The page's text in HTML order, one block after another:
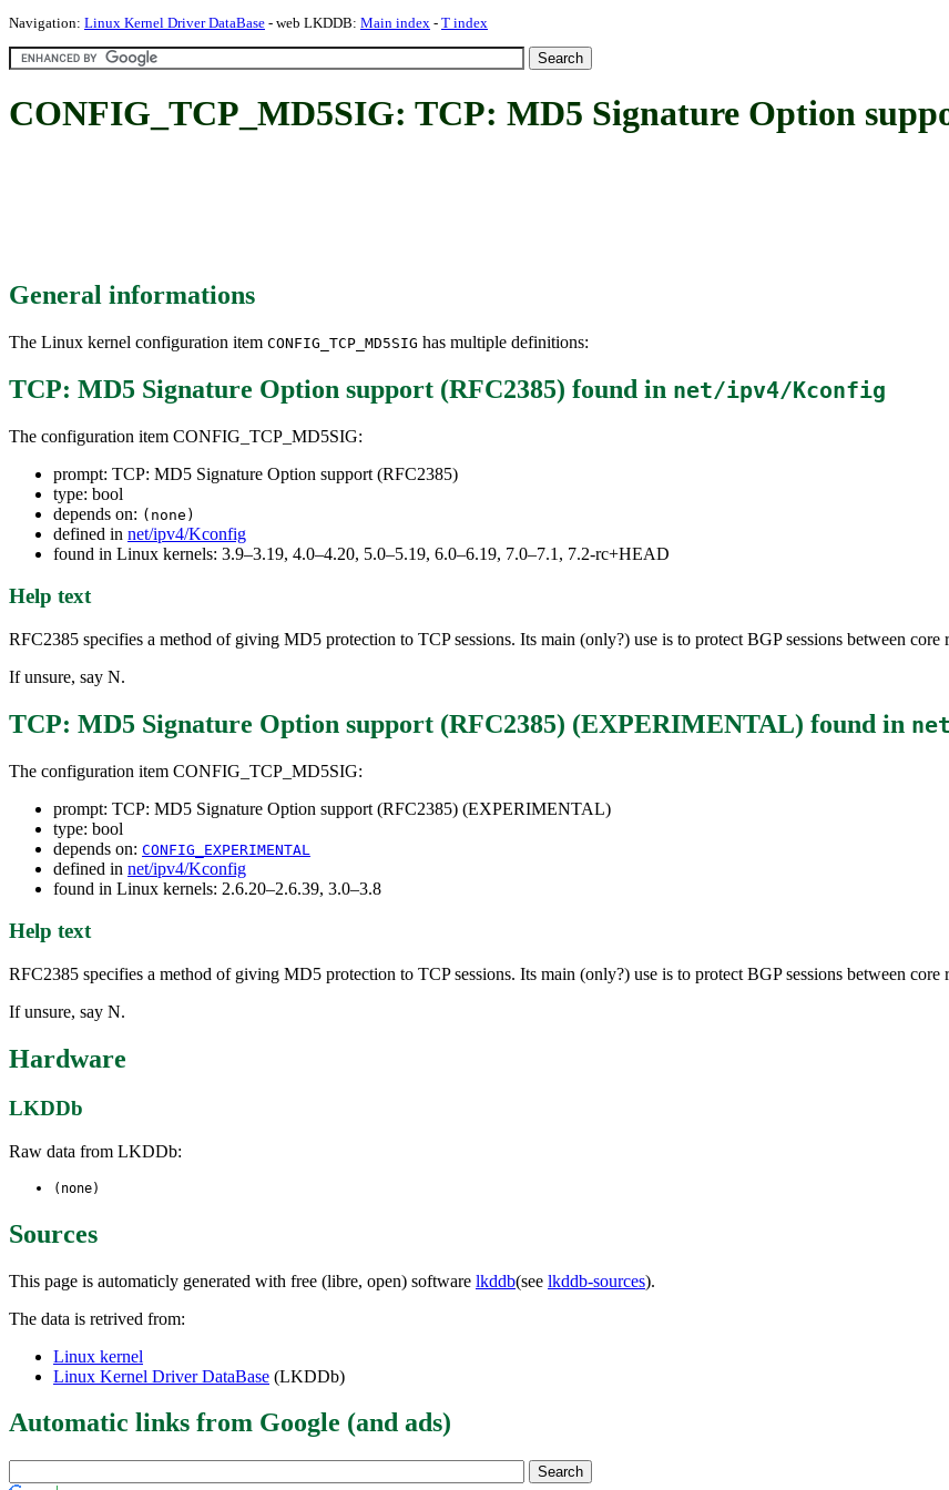
Navigation: Linux Kernel Driver DataBase - web LKDDB: Main index - T index
CONFIG_TCP_MD5SIG: TCP: MD5 Signature Option
General informations
The Linux kernel configuration item CONFIG_TCP_MD5SIG has multiple definitions:
TCP: MD5 Signature Option support (RFC2385) found in net/ipv4/Kconfig
The configuration item CONFIG_TCP_MD5SIG:
prompt: TCP: MD5 Signature Option support (RFC2385)
type: bool
depends on: (none)
defined in net/ipv4/Kconfig
found in Linux kernels: 3.9–3.19, 4.0–4.20, 5.0–5.19, 6.0–6.19, 7.0–7.1, 7.2-rc+HEAD
Help text
RFC2385 specifies a method of giving MD5 protection to TCP sessions. Its main (only?) use is to protect BGP sessions between core
If unsure, say N.
TCP: MD5 Signature Option support (RFC2385) (EXPERIMENTAL) found in
The configuration item CONFIG_TCP_MD5SIG:
prompt: TCP: MD5 Signature Option support (RFC2385) (EXPERIMENTAL)
type: bool
depends on: CONFIG_EXPERIMENTAL
defined in net/ipv4/Kconfig
found in Linux kernels: 2.6.20–2.6.39, 3.0–3.8
Help text
RFC2385 specifies a method of giving MD5 protection to TCP sessions. Its main (only?) use is to protect BGP sessions between core
If unsure, say N.
Hardware
LKDDb
Raw data from LKDDb:
(none)
Sources
This page is automaticly generated with free (libre, open) software lkddb(see lkddb-sources).
The data is retrived from:
Linux kernel
Linux Kernel Driver DataBase (LKDDb)
Automatic links from Google (and ads)